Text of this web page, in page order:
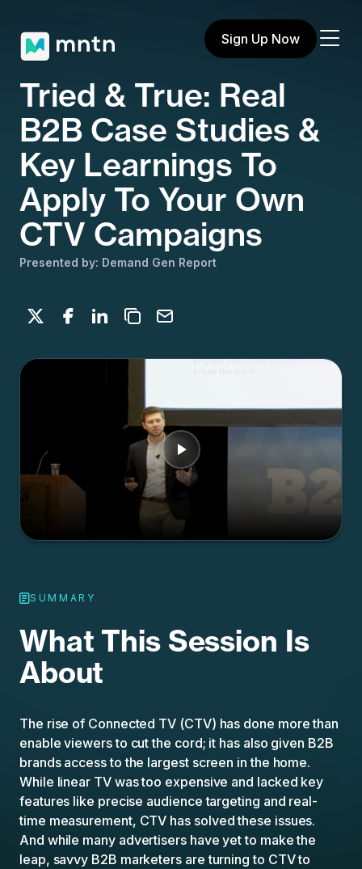
Sign Up Now
Tried & True: Real
B2B Case Studies &
Key Learnings To
Apply To Your Own
CTV Campaigns
Presented by: Demand Gen Report
Share on X
Share on Facebook
Share on LinkedIn
Copy to clipboard
Email
SUMMARY
What This Session Is
About
The rise of Connected TV (CTV) has done more than
enable viewers to cut the cord; it has also given B2B
brands access to the largest screen in the home.
While linear TV was too expensive and lacked key
features like precise audience targeting and real-
time measurement, CTV has solved these issues.
And while many advertisers have yet to make the
leap, savvy B2B marketers are turning to CTV to